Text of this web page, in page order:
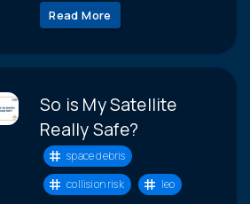
Read More
So is My Satellite
Really Safe?
space debris
collision risk
leo